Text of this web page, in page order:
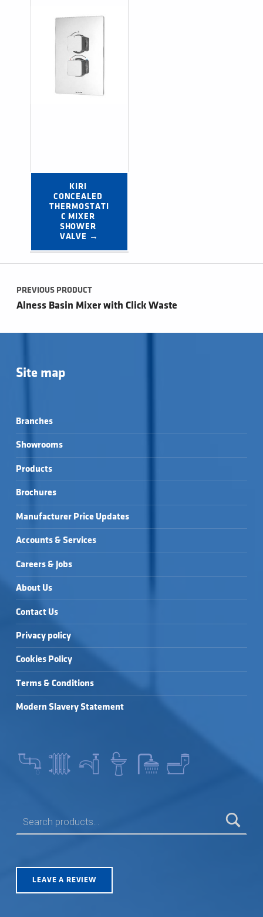
KIRI
CONCEALED
THERMOSTATI
C MIXER
SHOWER
VALVE →
Post navigation
PREVIOUS PRODUCT
Alness Basin Mixer with Click Waste
Site map
Branches
Showrooms
Products
Brochures
Manufacturer Price Updates
Accounts & Services
Careers & Jobs
About Us
Contact Us
Privacy policy
Cookies Policy
Terms & Conditions
Modern Slavery Statement
LEAVE A REVIEW